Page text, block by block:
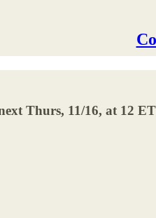
Thurs, 11/16, at 12 ET